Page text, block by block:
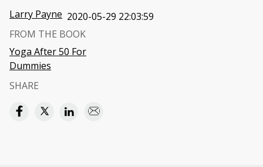
Larry Payne 2020-05-29 22:03:59
FROM THE BOOK
Yoga After 50 For
Dummies
SHARE